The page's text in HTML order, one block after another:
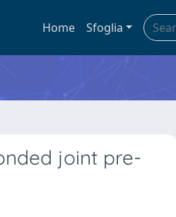
Home Sfoglia
joint pre-